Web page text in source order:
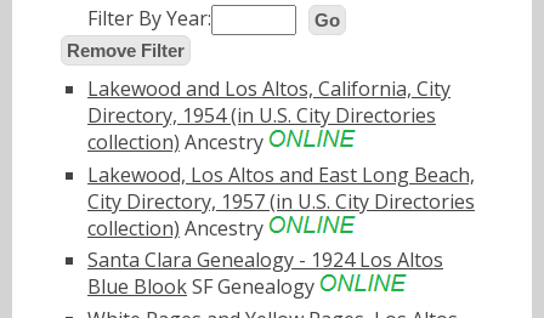
Filter By Year:
Go
Remove Filter
Lakewood and Los Altos, California, City
Directory, 1954 (in U.S. City Directories
collection) Ancestry
Lakewood, Los Altos and East Long Beach,
City Directory, 1957 (in U.S. City Directories
collection) Ancestry
Santa Clara Genealogy - 1924 Los Altos
Blue BlookSF Genealogy